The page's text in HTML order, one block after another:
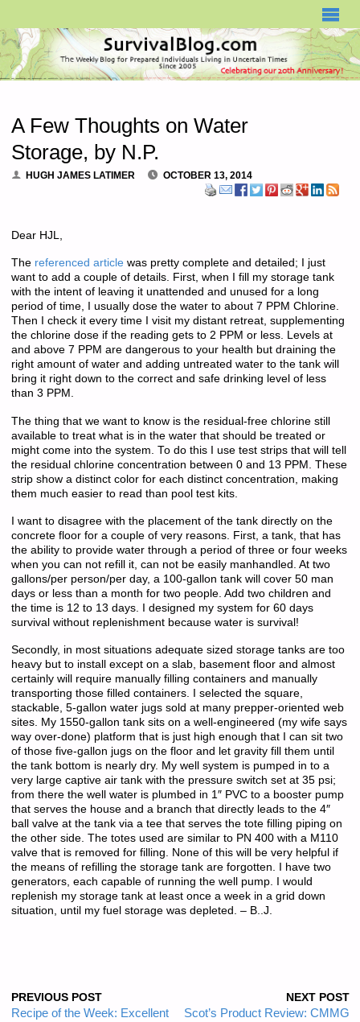
A Few Thoughts on Water
Storage, by N.P.
HUGH JAMES LATIMER OCTOBER 13, 2014
Dear HJL,
The referenced articlewas pretty complete and detailed; I just
want to add a couple of details. First, when I fill my storage tank
with the intent of leaving it unattended and unused for a long
period of time, I usually dose the water to about 7 PPM Chlorine.
Then I check it every time I visit my distant retreat, supplementing
the chlorine dose if the reading gets to 2 PPM or less. Levels at
and above 7 PPM are dangerous to your health but draining the
right amount of water and adding untreated water to the tank will
bring it right down to the correct and safe drinking level of less
than 3 PPM.
The thing that we want to know is the residual-free chlorine still
available to treat what is in the water that should be treated or
might come into the system. To do this I use test strips that will tell
the residual chlorine concentration between 0 and 13 PPM. These
strip show a distinct color for each distinct concentration, making
them much easier to read than pool test kits.
I want to disagree with the placement of the tank directly on the
concrete floor for a couple of very reasons. First, a tank, that has
the ability to provide water through a period of three or four weeks
when you can not refill it, can not be easily manhandled. At two
gallons/per person/per day, a 100-gallon tank will cover 50 man
days or less than a month for two people. Add two children and
the time is 12 to 13 days. I designed my system for 60 days
survival without replenishment because water is survival!
Secondly, in most situations adequate sized storage tanks are too
heavy but to install except on a slab, basement floor and almost
certainly will require manually filling containers and manually
transporting those filled containers. I selected the square,
stackable, 5-gallon water jugs sold at many prepper-oriented web
sites. My 1550-gallon tank sits on a well-engineered (my wife says
way over-done) platform that is just high enough that I can sit two
of those five-gallon jugs on the floor and let gravity fill them until
the tank bottom is nearly dry. My well system is pumped in to a
very large captive air tank with the pressure switch set at 35 psi;
from there the well water is plumbed in 1″ PVC to a booster pump
that serves the house and a branch that directly leads to the 4″
ball valve at the tank via a tee that serves the tote filling piping on
the other side. The totes used are similar to PN 400 with a M110
valve that is removed for filling. None of this will be very helpful if
the means of refilling the storage tank are forgotten. I have two
generators, each capable of running the well pump. I would
replenish my storage tank at least once a week in a grid down
situation, until my fuel storage was depleted. – B..J.
PREVIOUS POST
Recipe of the Week: Excellent
NEXT POST
Scot’s Product Review: CMMG